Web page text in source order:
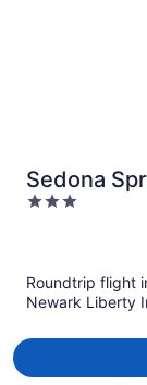
Sedona
3
Roundtrip flight
Newark Liberty